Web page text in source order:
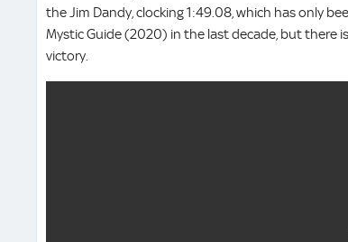
the Jim Dandy, clocking 1:49.08, which has only
Mystic Guide (2020) in the last decade, but there
victory.